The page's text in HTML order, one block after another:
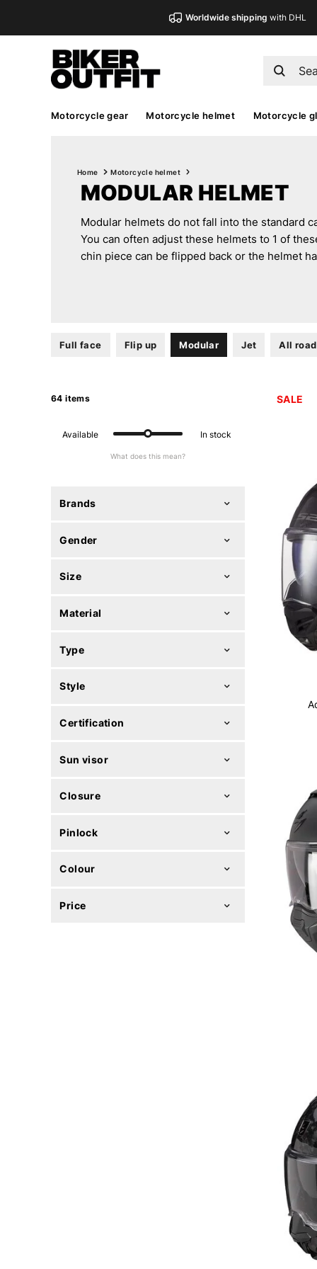
Worldwide shipping with DHL
Motorcycle gear Motorcycle helmet Motorcycle
Home Motorcycle helmet
MODULAR HELMET
Modular helmets do not fall into the standard
You can often adjust these helmets to 1 of
chin piece can be flipped back or the helmet
Full face Flip up Modular Jet All road
64 items
Available In stock
What does this mean?
Brands
Gender
Size
Material
Type
Style
Certification
Sun visor
Closure
Pinlock
Colour
Price
SALE